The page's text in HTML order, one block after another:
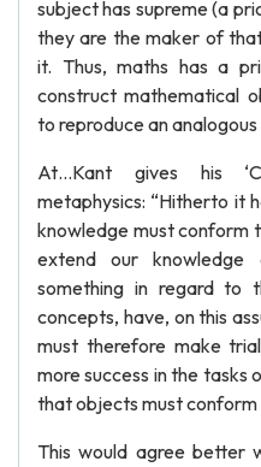
subject has supreme (a
they are the maker of
it. Thus, maths has a
construct mathematical
to reproduce an
At…Kant gives his
metaphysics: “Hitherto it
knowledge must conform
extend our knowledge
something in regard to
concepts, have, on this
must therefore make
more success in the tasks
that objects must
This would agree better